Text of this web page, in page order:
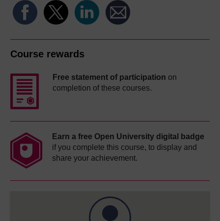
Course rewards
Free statement of participation on
completion of these courses.
Earn a free Open University digital badge
if you complete this course, to display and
share your achievement.